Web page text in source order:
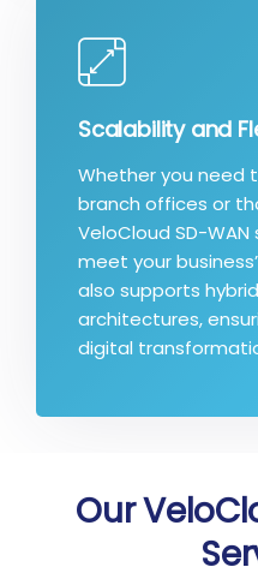
Scalability and
Whether you need
branch offices or
VeloCloud SD-
meet your
also supports
architectures,
digital
Our